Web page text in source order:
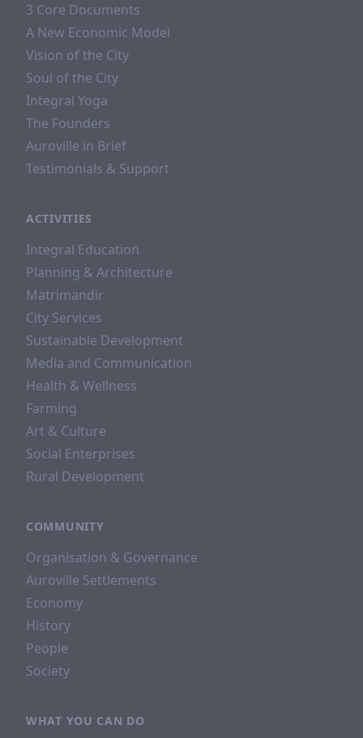
3 Core Documents
A New Economic Model
Vision of the City
Soul of the City
Integral Yoga
The Founders
Auroville in Brief
Testimonials & Support
ACTIVITIES
Integral Education
Planning & Architecture
Matrimandir
City Services
Sustainable Development
Media and Communication
Health & Wellness
Farming
Art & Culture
Social Enterprises
Rural Development
COMMUNITY
Organisation & Governance
Auroville Settlements
Economy
History
People
Society
WHAT YOU CAN DO